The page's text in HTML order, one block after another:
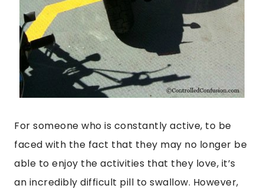
For someone who is constantly active, to be
faced with the fact that they may no longer be
able to enjoy the activities that they love, it’s
an incredibly difficult pill to swallow. However,